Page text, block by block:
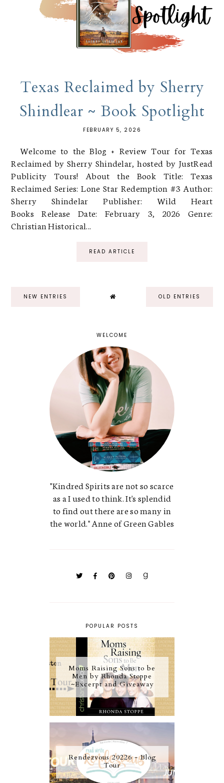
Texas Reclaimed by Sherry
Shindlear ~ Book Spotlight
FEBRUARY 5, 2026
Welcome to the Blog + Review Tour for Texas
Reclaimed by Sherry Shindelar, hosted by JustRead
Publicity Tours! About the Book Title: Texas
Reclaimed Series: Lone Star Redemption #3 Author:
Sherry Shindelar Publisher: Wild Heart
Books Release Date: February 3, 2026 Genre:
Christian Historical...
READ ARTICLE
NEW ENTRIES OLD ENTRIES
WELCOME
"Kindred Spirits are not so scarce
as a I used to think. It's splendid
to find out there are so many in
the world." Anne of Green Gables
POPULAR POSTS
Moms Raising Sons to be
Men by Rhonda Stoppe
~Excerpt and Giveaway
Rendezvous 20226 - Blog
Tour